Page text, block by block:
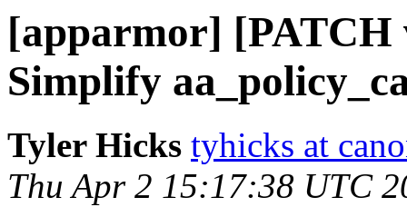
[apparmor] [PATCH
Simplify
Tyler Hicks tyhicks at
Thu Apr 2 15:17:38 UTC